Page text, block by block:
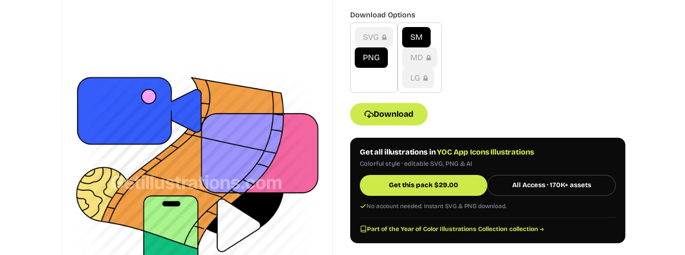
Download Options
SVG
PNG
SM
MD
LG
Download
Get all illustrations inYOC App Icons Illustrations
Colorful style · editable SVG, PNG & AI
Get this pack$29.00 All Access · 170K+ assets
No account needed. Instant SVG & PNG download.
Part of the Year of Color Illustrations Collection collection →